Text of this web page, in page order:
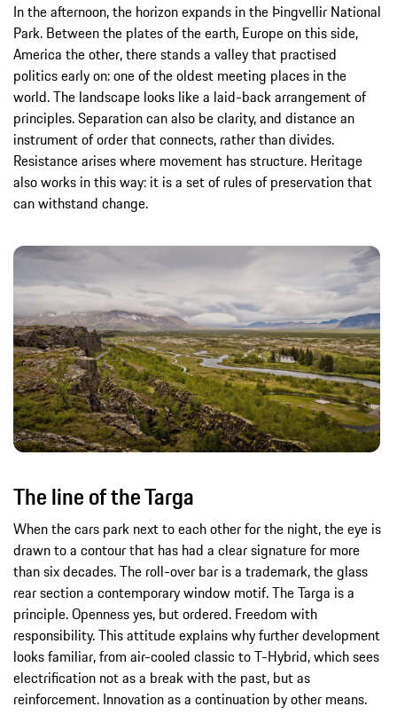
In the afternoon, the horizon expands in the Þingvellir National
Park. Between the plates of the earth, Europe on this side,
America the other, there stands a valley that practised
politics early on: one of the oldest meeting places in the
world. The landscape looks like a laid-back arrangement of
principles. Separation can also be clarity, and distance an
instrument of order that connects, rather than divides.
Resistance arises where movement has structure. Heritage
also works in this way: it is a set of rules of preservation that
can withstand change.
The line of the Targa
When the cars park next to each other for the night, the eye is
drawn to a contour that has had a clear signature for more
than six decades. The roll-over bar is a trademark, the glass
rear section a contemporary window motif. The Targa is a
principle. Openness yes, but ordered. Freedom with
responsibility. This attitude explains why further development
looks familiar, from air-cooled classic to T-Hybrid, which sees
electrification not as a break with the past, but as
reinforcement. Innovation as a continuation by other means.